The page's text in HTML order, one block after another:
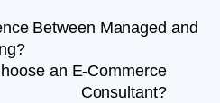
Between Managed and
an E-Commerce
Consultant?